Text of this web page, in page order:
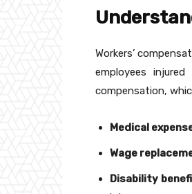
Workers’
employees
compensation,
Medical
Wage
Disability